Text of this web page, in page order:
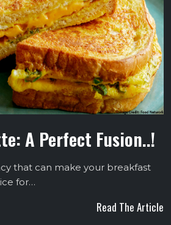
A Perfect Fusion..!
that can make your breakfast
for…
Read The Article